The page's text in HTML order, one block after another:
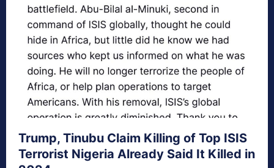
Trump, Tinubu Claim Killing of Top ISIS
Terrorist Nigeria Already Said It Killed in